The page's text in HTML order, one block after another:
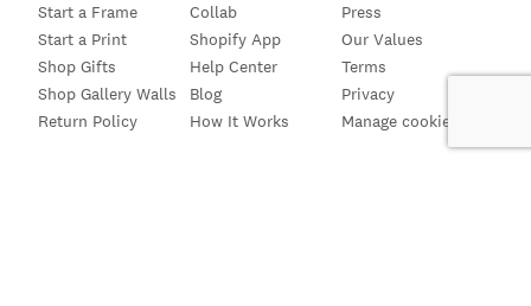
Start a Frame
Start a Print
Shop Gifts
Shop Gallery Walls
Return Policy
Collab
Shopify App
Help Center
Blog
How It Works
Press
Our Values
Terms
Privacy
Manage cookies